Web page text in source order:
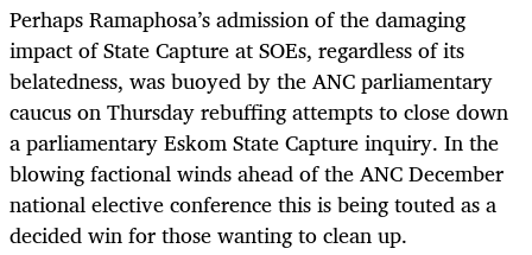
Perhaps Ramaphosa’s admission of the damaging
impact of State Capture at SOEs, regardless of its
belatedness, was buoyed by the ANC parliamentary
caucus on Thursday rebuffing attempts to close down
a parliamentary Eskom State Capture inquiry. In the
blowing factional winds ahead of the ANC December
national elective conference this is being touted as a
decided win for those wanting to clean up.